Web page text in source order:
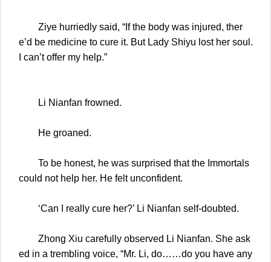
Ziye hurriedly said, “If the body was injured, ther
e’d be medicine to cure it. But Lady Shiyu lost her soul.
I can’t offer my help.”
Li Nianfan frowned.
He groaned.
To be honest, he was surprised that the Immortals
could not help her. He felt unconfident.
‘Can I really cure her?’ Li Nianfan self-doubted.
Zhong Xiu carefully observed Li Nianfan. She ask
ed in a trembling voice, “Mr. Li, do……do you have any